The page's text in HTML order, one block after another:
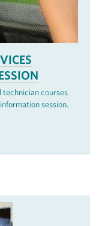
technician courses
session.